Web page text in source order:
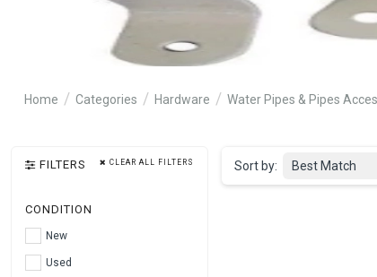
Home Categories Hardware Water Pipes & Pipes
FILTERS CLEAR ALL FILTERS
CONDITION
New
Used
Sort by: Best Match